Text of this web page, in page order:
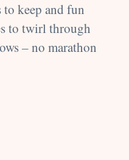
keep and fun
to twirl through
– no marathon